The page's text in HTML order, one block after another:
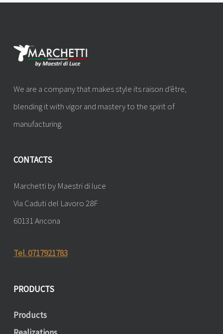
We are a company that makes style its raison d'être,
blending it with vigor and mastery to the spirit of
manufacturing.
CONTACTS
Marchetti by Maestri di luce
Via Caduti del Lavoro 28F
60131 Ancona
Tel. 0717921783
PRODUCTS
Products